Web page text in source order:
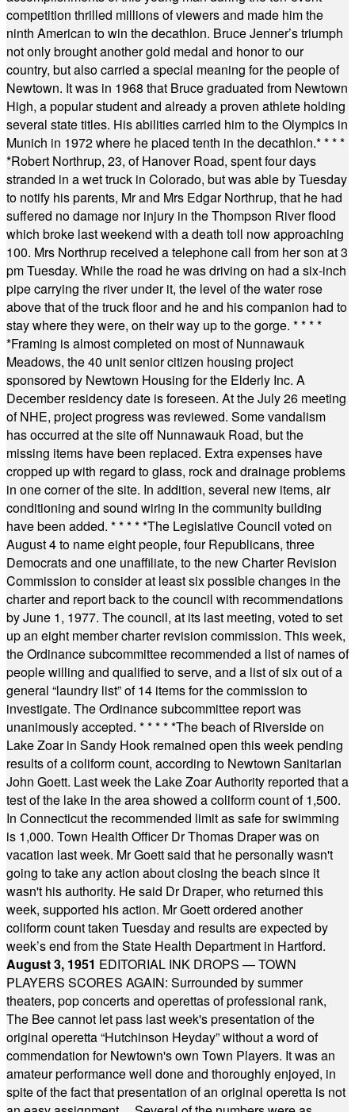
competition thrilled millions of viewers and made him the
ninth American to win the decathlon. Bruce Jenner’s triumph
not only brought another gold medal and honor to our
country, but also carried a special meaning for the people of
Newtown. It was in 1968 that Bruce graduated from Newtown
High, a popular student and already a proven athlete holding
several state titles. His abilities carried him to the Olympics in
Munich in 1972 where he placed tenth in the decathlon.* * * *
*Robert Northrup, 23, of Hanover Road, spent four days
stranded in a wet truck in Colorado, but was able by Tuesday
to notify his parents, Mr and Mrs Edgar Northrup, that he had
suffered no damage nor injury in the Thompson River flood
which broke last weekend with a death toll now approaching
100. Mrs Northrup received a telephone call from her son at 3
pm Tuesday. While the road he was driving on had a six-inch
pipe carrying the river under it, the level of the water rose
above that of the truck floor and he and his companion had to
stay where they were, on their way up to the gorge. * * * *
*Framing is almost completed on most of Nunnawauk
Meadows, the 40 unit senior citizen housing project
sponsored by Newtown Housing for the Elderly Inc. A
December residency date is foreseen. At the July 26 meeting
of NHE, project progress was reviewed. Some vandalism
has occurred at the site off Nunnawauk Road, but the
missing items have been replaced. Extra expenses have
cropped up with regard to glass, rock and drainage problems
in one corner of the site. In addition, several new items, air
conditioning and sound wiring in the community building
have been added. * * * * *The Legislative Council voted on
August 4 to name eight people, four Republicans, three
Democrats and one unaffiliate, to the new Charter Revision
Commission to consider at least six possible changes in the
charter and report back to the council with recommendations
by June 1, 1977. The council, at its last meeting, voted to set
up an eight member charter revision commission. This week,
the Ordinance subcommittee recommended a list of names of
people willing and qualified to serve, and a list of six out of a
general “laundry list” of 14 items for the commission to
investigate. The Ordinance subcommittee report was
unanimously accepted. * * * * *The beach of Riverside on
Lake Zoar in Sandy Hook remained open this week pending
results of a coliform count, according to Newtown Sanitarian
John Goett. Last week the Lake Zoar Authority reported that a
test of the lake in the area showed a coliform count of 1,500.
In Connecticut the recommended limit as safe for swimming
is 1,000. Town Health Officer Dr Thomas Draper was on
vacation last week. Mr Goett said that he personally wasn't
going to take any action about closing the beach since it
wasn't his authority. He said Dr Draper, who returned this
week, supported his action. Mr Goett ordered another
coliform count taken Tuesday and results are expected by
week’s end from the State Health Department in Hartford.
August 3, 1951 EDITORIAL INK DROPS — TOWN
PLAYERS SCORES AGAIN: Surrounded by summer
theaters, pop concerts and operettas of professional rank,
The Bee cannot let pass last week's presentation of the
original operetta “Hutchinson Heyday” without a word of
commendation for Newtown's own Town Players. It was an
amateur performance well done and thoroughly enjoyed, in
spite of the fact that presentation of an original operetta is not